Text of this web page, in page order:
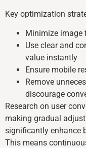
Key optimization
Minimize image
Use clear and
value instantly
Ensure mobile
Remove
discourage
Research on user
making gradual
significantly enhance
This means